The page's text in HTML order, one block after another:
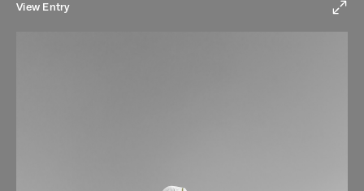
View Entry